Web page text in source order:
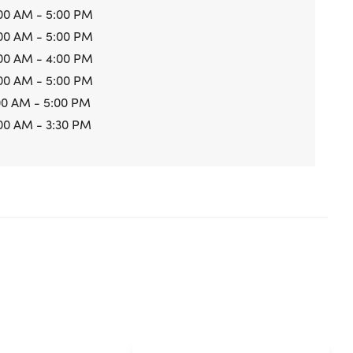
AM - 5:00 PM
AM - 5:00 PM
AM - 4:00 PM
AM - 5:00 PM
AM - 5:00 PM
AM - 3:30 PM